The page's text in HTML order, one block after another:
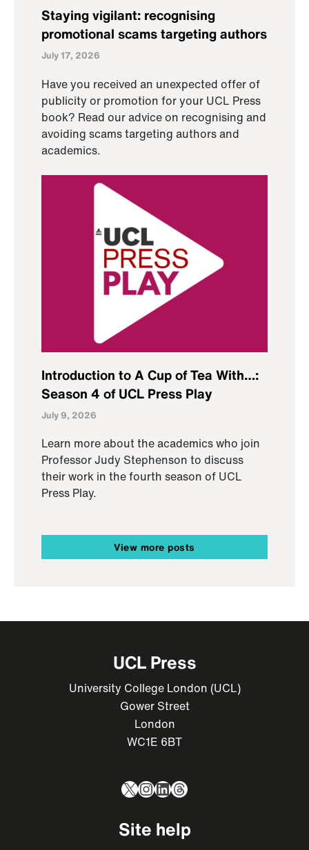
Staying vigilant: recognising
promotional scams targeting authors
July 17, 2026
Have you received an unexpected offer of
publicity or promotion for your UCL Press
book? Read our advice on recognising and
avoiding scams targeting authors and
academics.
Introduction to A Cup of Tea With…:
Season 4 of UCL Press Play
July 9, 2026
Learn more about the academics who join
Professor Judy Stephenson to discuss
their work in the fourth season of UCL
Press Play.
View more posts
UCL Press
University College London (UCL)
Gower Street
London
WC1E 6BT
X Instagram
LinkedIn
Threads
Site help